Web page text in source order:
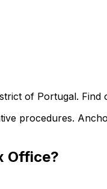
of Portugal. Find
procedures.
Office?